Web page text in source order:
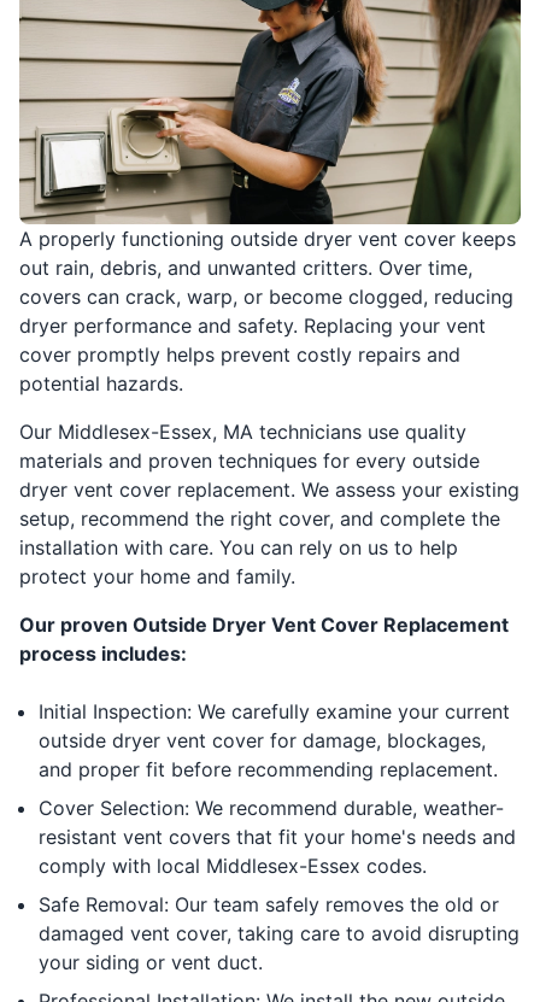
A properly functioning outside dryer vent cover keeps
out rain, debris, and unwanted critters. Over time,
covers can crack, warp, or become clogged, reducing
dryer performance and safety. Replacing your vent
cover promptly helps prevent costly repairs and
potential hazards.
Our Middlesex-Essex, MA technicians use quality
materials and proven techniques for every outside
dryer vent cover replacement. We assess your existing
setup, recommend the right cover, and complete the
installation with care. You can rely on us to help
protect your home and family.
Our proven Outside Dryer Vent Cover Replacement
process includes:
Initial Inspection: We carefully examine your current
outside dryer vent cover for damage, blockages,
and proper fit before recommending replacement.
Cover Selection: We recommend durable, weather-
resistant vent covers that fit your home's needs and
comply with local Middlesex-Essex codes.
Safe Removal: Our team safely removes the old or
damaged vent cover, taking care to avoid disrupting
your siding or vent duct.